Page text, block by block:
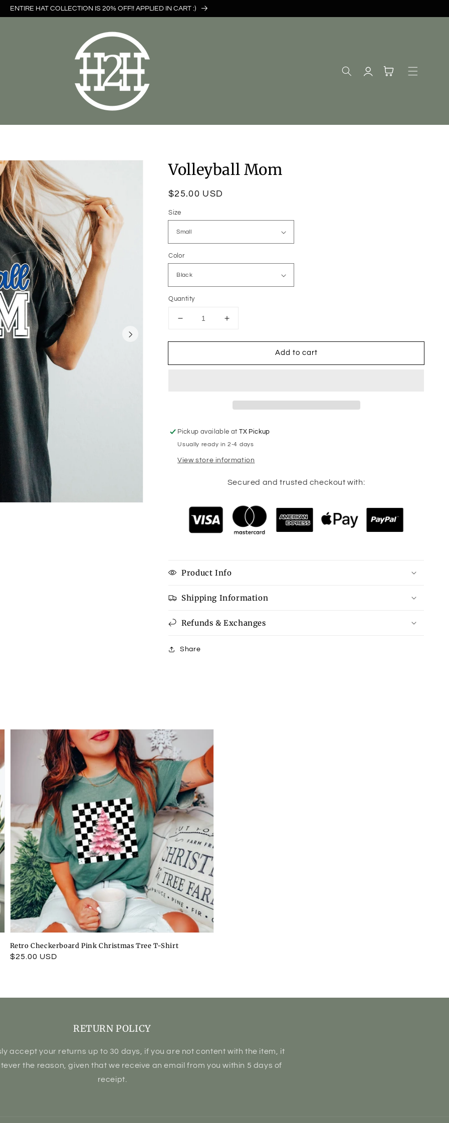
ENTIRE HAT COLLECTION IS 20% OFF!! APPLIED IN CART :)
in
Cart
Volleyball Mom
Regular
price
$25.00 USD
Size
Color
Quantity
Decrease
for
Mom
Increase
for
Mom
Add to cart
Pickup available atTX Pickup
Usually ready in 2-4 days
View store information
Secured and trusted checkout with:
Product Info
Shipping Information
Refunds & Exchanges
Share
Retro Checkerboard Pink Christmas Tree T-Shirt
Regular
$25.00 USD
RETURN POLICY
accept your returns up to 30 days, if you are not content with the item, it
the reason, given that we receive an email from you within 5 days of
receipt.